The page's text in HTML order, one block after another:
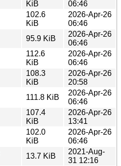
KiB
06:46
102.6
KiB
2026-Apr-26
06:46
95.9 KiB
2026-Apr-26
06:46
112.6
KiB
2026-Apr-26
06:46
108.3
KiB
2026-Apr-26
20:58
111.8 KiB
2026-Apr-26
06:46
107.4
KiB
2026-Apr-26
13:41
102.0
KiB
2026-Apr-26
06:46
13.7 KiB
2021-Aug-
31 12:16